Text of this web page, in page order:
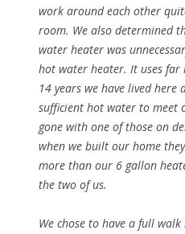
work around each other
room. We also determined
water heater was
hot water heater. It uses far
14 years we have lived here
sufficient hot water to meet
gone with one of those on
when we built our home
more than our 6 gallon
the two of us.
We chose to have a full